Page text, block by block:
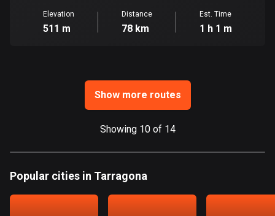
86 routes
4668 routes
Grenada
Elevation
511 m
Distance
78 km
Est. Time
1 h 1 m
Show more routes
Showing 10 of 14
Popular cities in Tarragona